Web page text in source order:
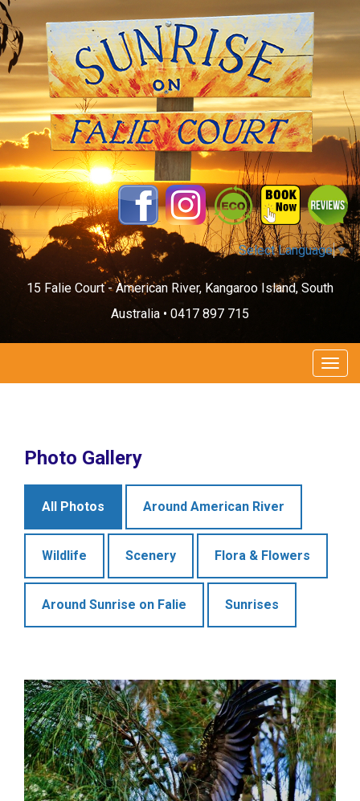
Select Language▼
15 Falie Court - American River, Kangaroo Island, South
Australia • 0417 897 715
Photo Gallery
All Photos Around American River
Wildlife Scenery Flora & Flowers
Around Sunrise on Falie Sunrises